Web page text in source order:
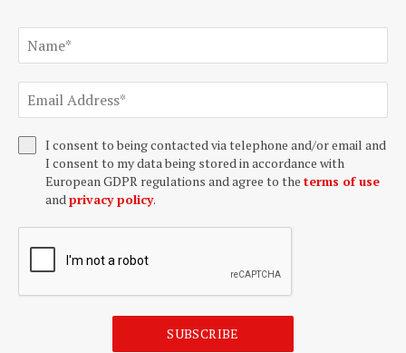
I consent to being contacted via telephone and/or email and
I consent to my data being stored in accordance with
European GDPR regulations and agree to the terms of use
and privacy policy.
SUBSCRIBE